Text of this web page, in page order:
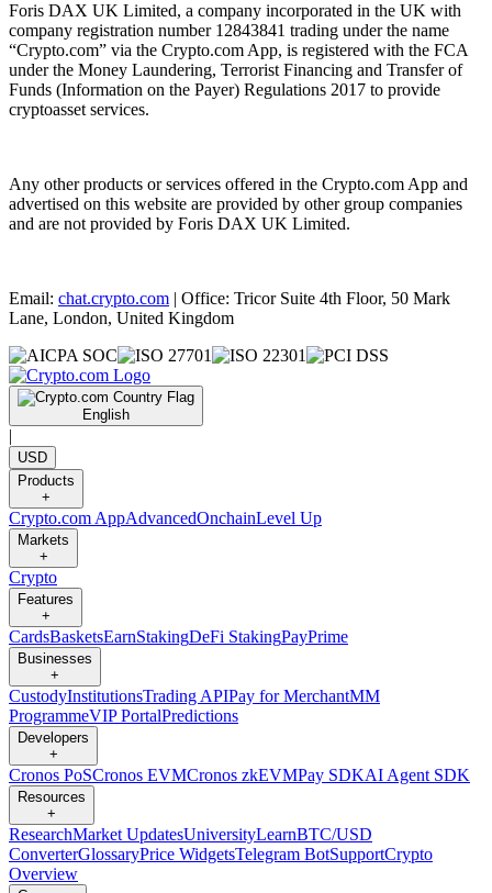
Foris DAX UK Limited, a company incorporated in the UK with
company registration number 12843841 trading under the name
“Crypto.com” via the Crypto.com App, is registered with the FCA
under the Money Laundering, Terrorist Financing and Transfer of
Funds (Information on the Payer) Regulations 2017 to provide
cryptoasset services.
Any other products or services offered in the Crypto.com App and
advertised on this website are provided by other group companies
and are not provided by Foris DAX UK Limited.
Email: chat.crypto.com | Office: Tricor Suite 4th Floor, 50 Mark
Lane, London, United Kingdom
English
|
USD
Products
+
Crypto.com AppAdvancedOnchainLevel Up
Markets
+
Crypto
Features
+
CardsBasketsEarnStakingDeFi StakingPayPrime
Businesses
+
CustodyInstitutionsTrading APIPay for MerchantMM
ProgrammeVIP PortalPredictions
Developers
+
Cronos PoSCronos EVMCronos zkEVMPay SDKAI Agent SDK
Resources
+
ResearchMarket UpdatesUniversityLearnBTC/USD
ConverterGlossaryPrice WidgetsTelegram BotSupportCrypto
Overview